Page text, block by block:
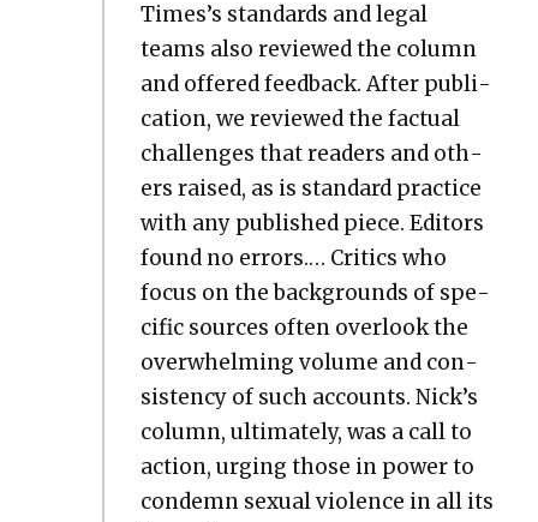
Times’s stan­dards and legal
teams also reviewed the col­umn
and offered feed­back. After pub­li­
ca­tion, we reviewed the fac­tu­al
chal­lenges that read­ers and oth­
ers raised, as is stan­dard prac­tice
with any pub­lished piece. Edi­tors
found no errors.… Crit­ics who
focus on the back­grounds of spe­
cif­ic sources often over­look the
over­whelm­ing vol­ume and con­
sis­ten­cy of such accounts. Nick’s
col­umn, ulti­mate­ly, was a call to
action, urg­ing those in pow­er to
con­demn sex­u­al vio­lence in all its